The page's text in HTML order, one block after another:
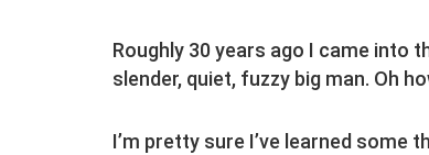
Roughly 30 years ago I came into
slender, quiet, fuzzy big man. Oh
I’m pretty sure I’ve learned some